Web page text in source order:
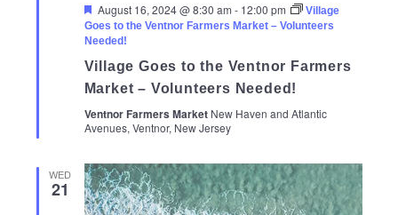
Featured
August 16, 2024 @ 8:30 am - 12:00 pm
Village
Goes to the Ventnor Farmers Market – Volunteers
Needed!
Village Goes to the Ventnor Farmers
Market – Volunteers Needed!
Ventnor Farmers Market New Haven and Atlantic
Avenues, Ventnor, New Jersey
WED
21